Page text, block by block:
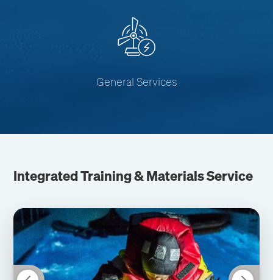
General Services
Integrated Training & Materials Service